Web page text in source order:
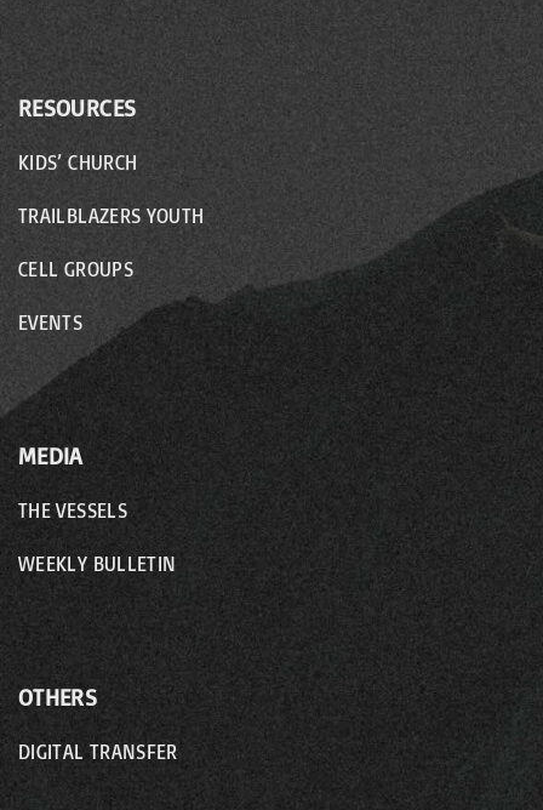
RESOURCES
KIDS’ CHURCH
TRAILBLAZERS YOUTH
CELL GROUPS
EVENTS
MEDIA
THE VESSELS
WEEKLY BULLETIN
OTHERS
DIGITAL TRANSFER